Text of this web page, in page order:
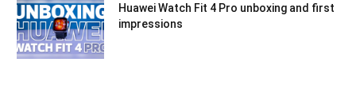
Huawei Watch Fit 4 Pro unboxing and first
impressions